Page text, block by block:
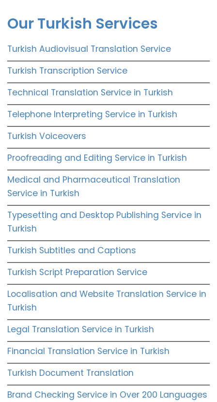
Our Turkish Services
Turkish Audiovisual Translation Service
Turkish Transcription Service
Technical Translation Service in Turkish
Telephone Interpreting Service in Turkish
Turkish Voiceovers
Proofreading and Editing Service in Turkish
Medical and Pharmaceutical Translation
Service in Turkish
Typesetting and Desktop Publishing Service in
Turkish
Turkish Subtitles and Captions
Turkish Script Preparation Service
Localisation and Website Translation Service in
Turkish
Legal Translation Service in Turkish
Financial Translation Service in Turkish
Turkish Document Translation
Brand Checking Service in Over 200 Languages